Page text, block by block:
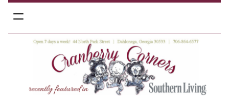
Toggle
navigation